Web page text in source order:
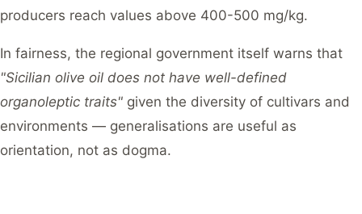
producers reach values above 400-500 mg/kg.
In fairness, the regional government itself warns that
"Sicilian olive oil does not have well-defined
organoleptic traits" given the diversity of cultivars and
environments — generalisations are useful as
orientation, not as dogma.